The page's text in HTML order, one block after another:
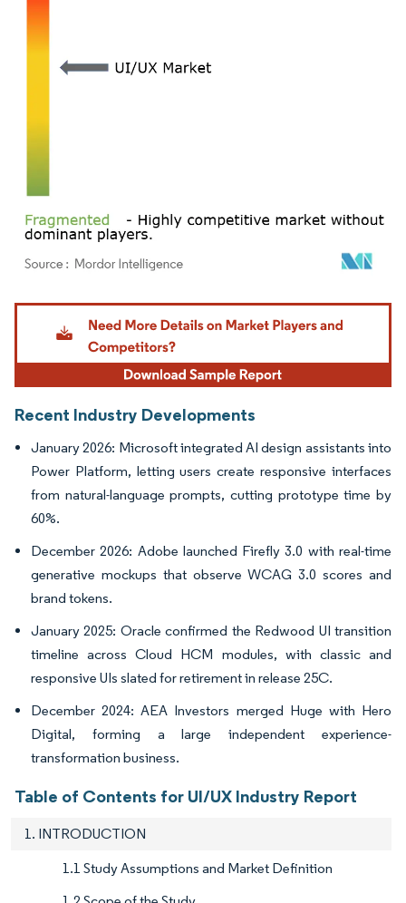
Image © Mordor Intelligence. Reuse requires attribution under CC BY 4.0.
Recent Industry Developments
January 2026: Microsoft integrated AI design assistants into
Power Platform, letting users create responsive interfaces
from natural-language prompts, cutting prototype time by
60%.
December 2026: Adobe launched Firefly 3.0 with real-time
generative mockups that observe WCAG 3.0 scores and
brand tokens.
January 2025: Oracle confirmed the Redwood UI transition
timeline across Cloud HCM modules, with classic and
responsive UIs slated for retirement in release 25C.
December 2024: AEA Investors merged Huge with Hero
Digital, forming a large independent experience-
transformation business.
Table of Contents for UI/UX Industry Report
1. INTRODUCTION
1.1 Study Assumptions and Market Definition